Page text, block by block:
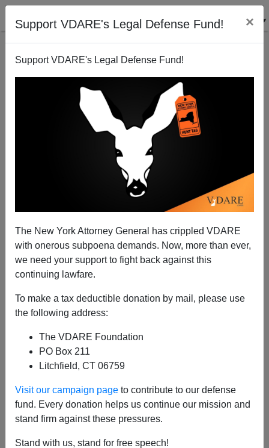
Support VDARE's Legal Defense Fund! ×
Support VDARE's Legal Defense Fund!
The New York Attorney General has crippled VDARE
with onerous subpoena demands. Now, more than ever,
we need your support to fight back against this
continuing lawfare.
To make a tax deductible donation by mail, please use
the following address:
The VDARE Foundation
PO Box 211
Litchfield, CT 06759
Visit our campaign page to contribute to our defense
fund. Every donation helps us continue our mission and
stand firm against these pressures.
Stand with us, stand for free speech!
Cuckservative Image Memes: The Kevin MacDonald